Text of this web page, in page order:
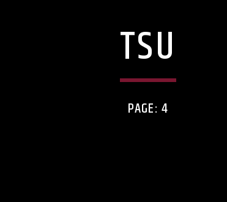
TSU
PAGE: 4